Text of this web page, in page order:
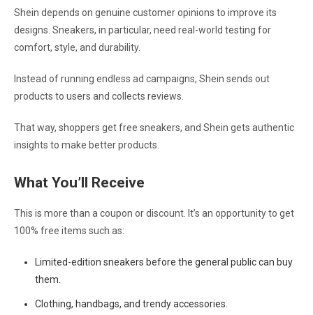
Shein depends on genuine customer opinions to improve its
designs. Sneakers, in particular, need real-world testing for
comfort, style, and durability.
Instead of running endless ad campaigns, Shein sends out
products to users and collects reviews.
That way, shoppers get free sneakers, and Shein gets authentic
insights to make better products.
What You’ll Receive
This is more than a coupon or discount. It’s an opportunity to get
100% free items such as:
Limited-edition sneakers before the general public can buy
them.
Clothing, handbags, and trendy accessories.